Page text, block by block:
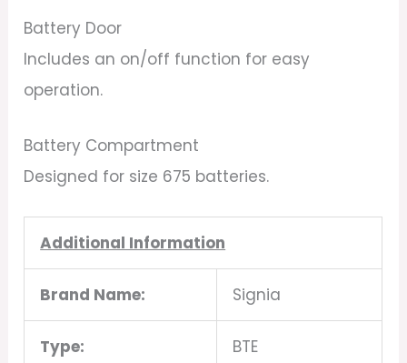
Battery Door
Includes an on/off function for easy
operation.
Battery Compartment
Designed for size 675 batteries.
Additional Information
Brand Name: Signia
Type: BTE